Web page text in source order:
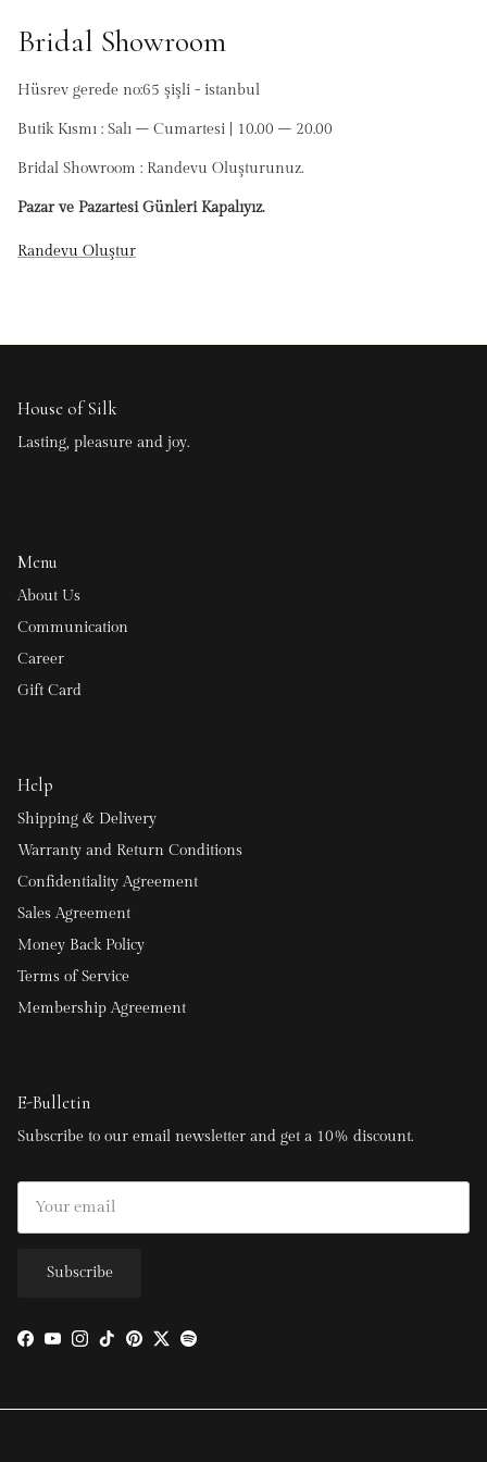
Bridal Showroom
Hüsrev gerede no:65 şişli - istanbul
Butik Kısmı : Salı – Cumartesi | 10.00 – 20.00
Bridal Showroom : Randevu Oluşturunuz.
Pazar ve Pazartesi Günleri Kapalıyız.
Randevu Oluştur
House of Silk
Lasting, pleasure and joy.
Menu
About Us
Communication
Career
Gift Card
Help
Shipping & Delivery
Warranty and Return Conditions
Confidentiality Agreement
Sales Agreement
Money Back Policy
Terms of Service
Membership Agreement
E-Bulletin
Subscribe to our email newsletter and get a 10% discount.
Subscribe
Facebook
YouTube
Instagram
TikTokPinterest
TwitterSpotify